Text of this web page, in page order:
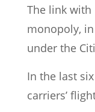
The link with
monopoly,
under the
In the last
carriers’